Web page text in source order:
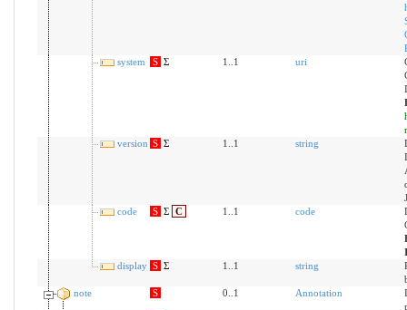
system
S Σ 1..1 uri
version S Σ 1..1 string
code
S Σ C 1..1 code
display S Σ 1..1 string
note
S 0..1 Annotation